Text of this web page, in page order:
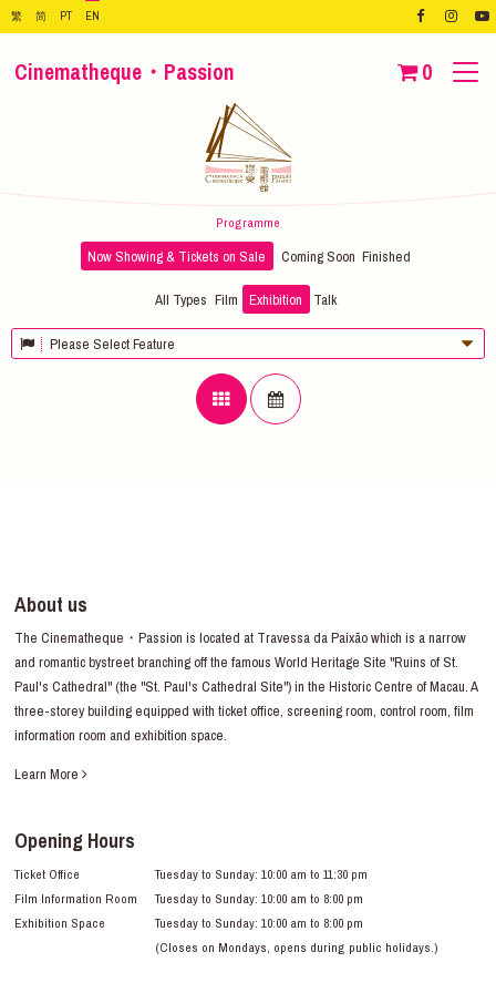
繁 简 PT EN
Cinematheque・Passion 0
Programme
Now Showing & Tickets on Sale Coming Soon Finished
All Types Film Exhibition Talk
Please Select Feature
About us
The Cinematheque・Passion is located at Travessa da Paixão which is a narrow
and romantic bystreet branching off the famous World Heritage Site "Ruins of St.
Paul's Cathedral" (the "St. Paul's Cathedral Site") in the Historic Centre of Macau. A
three-storey building equipped with ticket office, screening room, control room, film
information room and exhibition space.
Learn More
Opening Hours
Ticket Office
Tuesday to Sunday: 10:00 am to 11:30 pm
Film Information Room
Tuesday to Sunday: 10:00 am to 8:00 pm
Exhibition Space
Tuesday to Sunday: 10:00 am to 8:00 pm
(Closes on Mondays, opens during public holidays.)